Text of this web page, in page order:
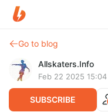
Go to blog
Allskaters.Info
Feb 22 2025 15:04
SUBSCRIBE